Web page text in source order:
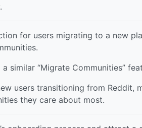
for users migrating to a new
similar “Migrate Communities”
users transitioning from Reddit,
they care about most.